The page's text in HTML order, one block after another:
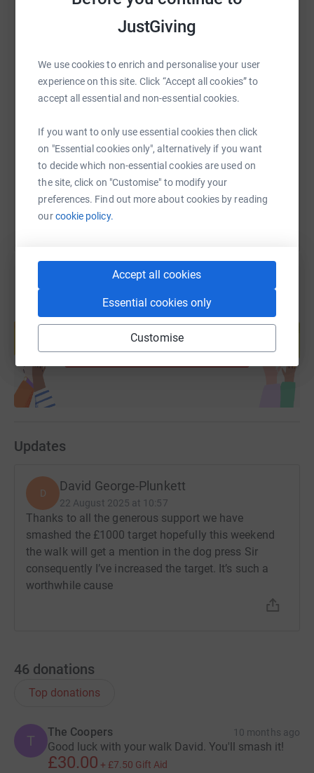
JustGiving
We use cookies to enrich and personalise your user
experience on this site. Click “Accept all cookies” to
accept all essential and non-essential cookies.
If you want to only use essential cookies then click
on "Essential cookies only", alternatively if you want
to decide which non-essential cookies are used on
the site, click on "Customise" to modify your
preferences. Find out more about cookies by reading
ourcookie policy.
Accept all cookies
Essential cookies only
Customise
SMS X Email TikTok QR code
https://www.justgiving.com/page/david-george-
Copy link
You can also help by sharing this link on:
help support a cause
Start fundraising
Updates
D David George-Plunkett
22 August 2025 at 10:57
Thanks to all the generous support we have
smashed the £1000 target hopefully this weekend
the walk will get a mention in the dog press Sir
consequently I’ve increased the target. It’s such a
worthwhile cause
46 donations
Top donations
T
The Coopers 10 months ago
Good luck with your walk David. You'll smash it!
£30.00 + £7.50 Gift Aid